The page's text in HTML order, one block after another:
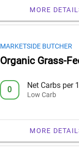
MORE
MARKETSIDE BUTCHER
Organic Grass-
0 Net Carbs per
Low Carb
MORE